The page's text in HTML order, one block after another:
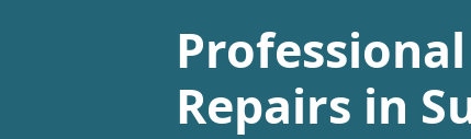
Repairs in